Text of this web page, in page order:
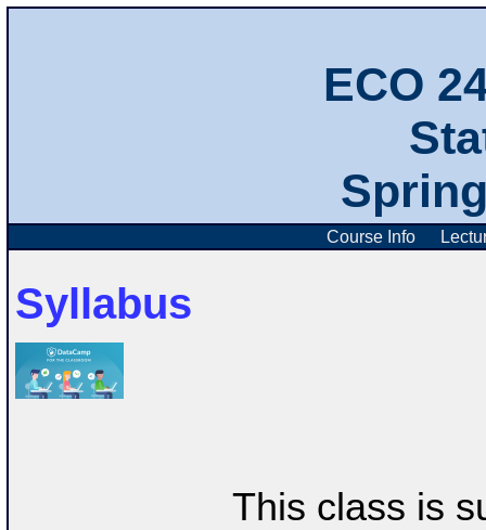
ECO
Course Info
Syllabus
This class